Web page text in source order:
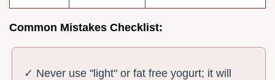
Common Mistakes Checklist:
✓ Never use "light" or fat free yogurt; it will